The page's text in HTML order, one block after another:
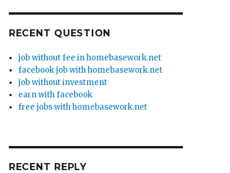
RECENT QUESTION
job without fee in homebasework.net
facebook job with homebasework.net
job without investment
earn with facebook
free jobs with homebasework.net
RECENT REPLY